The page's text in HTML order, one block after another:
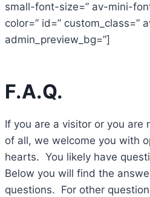
small-font-size=” av-mini-
color=” id=” custom_class=”
admin_preview_bg=”]
F.A.Q.
If you are a visitor or you are
of all, we welcome you with
hearts. You likely have
Below you will find the
questions. For other